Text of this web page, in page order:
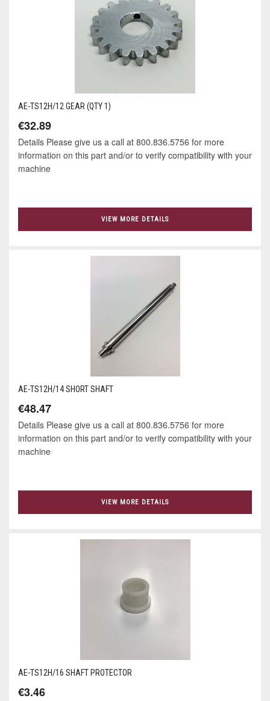
AE-TS12H/12 GEAR (QTY 1)
€32.89
Details Please give us a call at 800.836.5756 for more
information on this part and/or to verify compatibility with your
machine
VIEW MORE DETAILS
AE-TS12H/14 SHORT SHAFT
€48.47
Details Please give us a call at 800.836.5756 for more
information on this part and/or to verify compatibility with your
machine
VIEW MORE DETAILS
AE-TS12H/16 SHAFT PROTECTOR
€3.46